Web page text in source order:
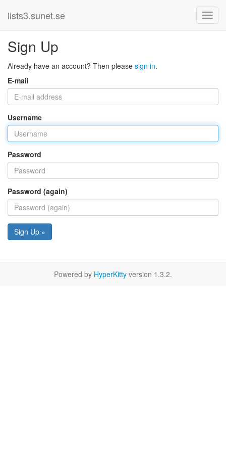
lists3.sunet.se
Sign Up
Already have an account? Then please sign in.
E-mail
Username
Password
Password (again)
Sign Up »
Powered by HyperKitty version 1.3.2.